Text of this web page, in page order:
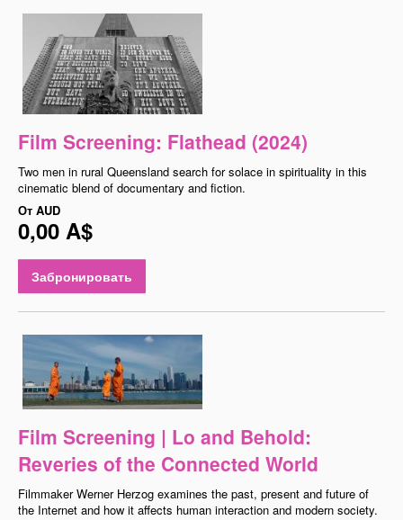
Film Screening: Flathead (2024)
Two men in rural Queensland search for solace in spirituality in this
cinematic blend of documentary and fiction.
От AUD
0,00 A$
Забронировать
Film Screening | Lo and Behold:
Reveries of the Connected World
Filmmaker Werner Herzog examines the past, present and future of
the Internet and how it affects human interaction and modern society.